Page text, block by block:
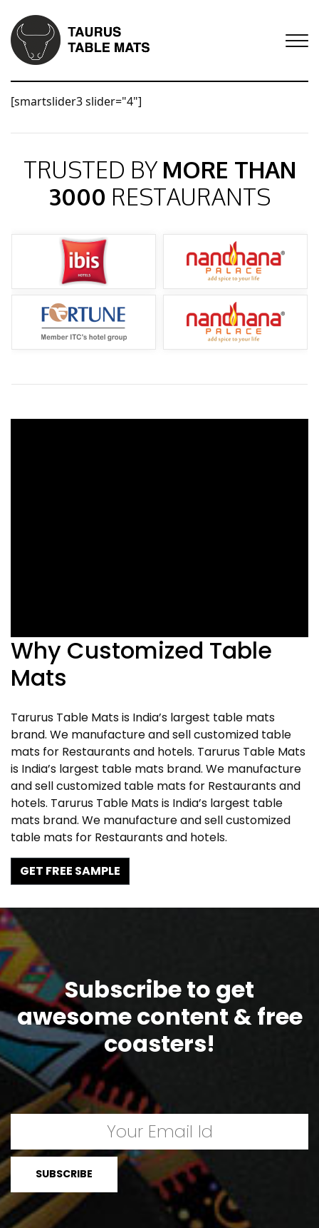
[smartslider3 slider="4"]
TRUSTED BY MORE THAN
3000 RESTAURANTS
Why Customized Table
Mats
Tarurus Table Mats is India’s largest table mats
brand. We manufacture and sell customized table
mats for Restaurants and hotels. Tarurus Table Mats
is India’s largest table mats brand. We manufacture
and sell customized table mats for Restaurants and
hotels. Tarurus Table Mats is India’s largest table
mats brand. We manufacture and sell customized
table mats for Restaurants and hotels.
GET FREE SAMPLE
Subscribe to get
awesome content & free
coasters!